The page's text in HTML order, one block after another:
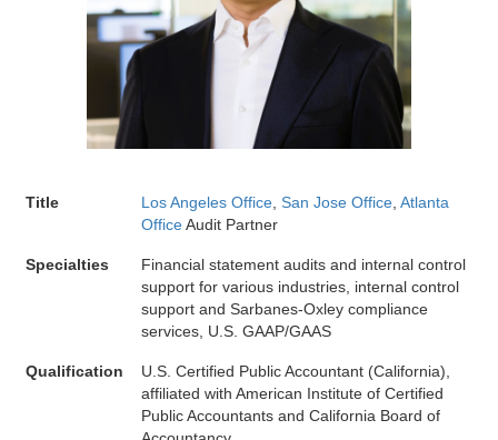
Title Los Angeles Office San Jose Office Atlanta
OfficeAudit Partner
Specialties
Financial statement audits and internal control
support for various industries, internal control
support and Sarbanes-Oxley compliance
services, U.S. GAAP/GAAS
Qualification
U.S. Certified Public Accountant (California),
affiliated with American Institute of Certified
Public Accountants and California Board of